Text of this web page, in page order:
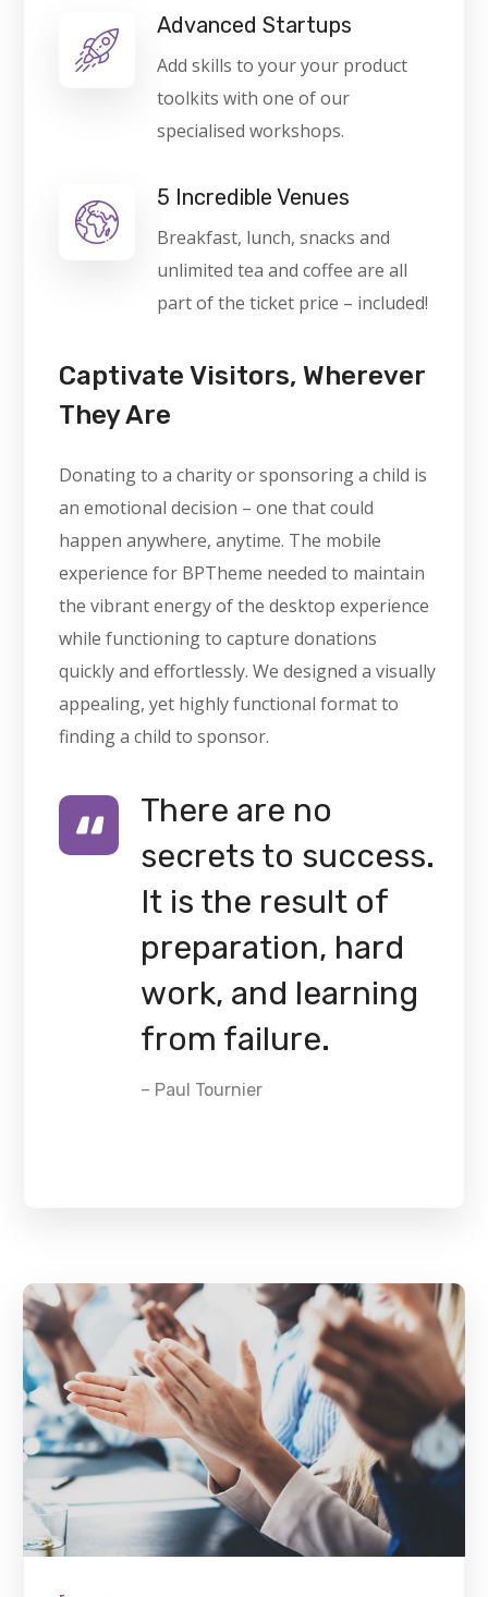
Advanced Startups
Add skills to your your product
toolkits with one of our
specialised workshops.
5 Incredible Venues
Breakfast, lunch, snacks and
unlimited tea and coffee are all
part of the ticket price – included!
Captivate Visitors, Wherever
They Are
Donating to a charity or sponsoring a child is
an emotional decision – one that could
happen anywhere, anytime. The mobile
experience for BPTheme needed to maintain
the vibrant energy of the desktop experience
while functioning to capture donations
quickly and effortlessly. We designed a visually
appealing, yet highly functional format to
finding a child to sponsor.
There are no
secrets to success.
It is the result of
preparation, hard
work, and learning
from failure.
– Paul Tournier